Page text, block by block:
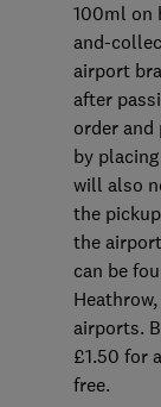
100ml on
and-
airport
after
order
by
will also
the
the
can be
airports.
£1.50 for
free.